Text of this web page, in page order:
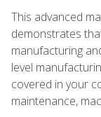
This advanced
demonstrates
manufacturing
level
covered in your
maintenance,